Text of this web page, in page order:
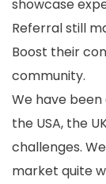
showcase
Referral still
Boost their
community.
We have
the USA, the
challenges.
market quite